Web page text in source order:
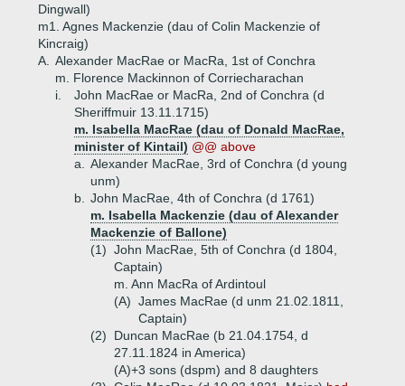
Dingwall)
m1. Agnes Mackenzie (dau of Colin Mackenzie of
Kincraig)
A.
Alexander MacRae or MacRa, 1st of Conchra
m. Florence Mackinnon of Corriecharachan
i.
John MacRae or MacRa, 2nd of Conchra (d
Sheriffmuir 13.11.1715)
m. Isabella MacRae (dau of Donald MacRae,
minister of Kintail) @@ above
a.
Alexander MacRae, 3rd of Conchra (d young
unm)
b.
John MacRae, 4th of Conchra (d 1761)
m. Isabella Mackenzie (dau of Alexander
Mackenzie of Ballone)
(1) John MacRae, 5th of Conchra (d 1804,
Captain)
m. Ann MacRa of Ardintoul
(A) James MacRae (d unm 21.02.1811,
Captain)
(2)
Duncan MacRae (b 21.04.1754, d
27.11.1824 in America)
(A)+3 sons (dspm) and 8 daughters